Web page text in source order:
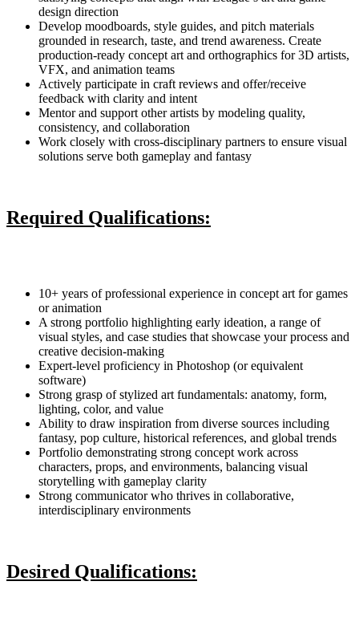
design direction
Develop moodboards, style guides, and pitch materials
grounded in research, taste, and trend awareness. Create
production-ready concept art and orthographics for 3D artists,
VFX, and animation teams
Actively participate in craft reviews and offer/receive
feedback with clarity and intent
Mentor and support other artists by modeling quality,
consistency, and collaboration
Work closely with cross-disciplinary partners to ensure visual
solutions serve both gameplay and fantasy
Required Qualifications:
10+ years of professional experience in concept art for games
or animation
A strong portfolio highlighting early ideation, a range of
visual styles, and case studies that showcase your process and
creative decision-making
Expert-level proficiency in Photoshop (or equivalent
software)
Strong grasp of stylized art fundamentals: anatomy, form,
lighting, color, and value
Ability to draw inspiration from diverse sources including
fantasy, pop culture, historical references, and global trends
Portfolio demonstrating strong concept work across
characters, props, and environments, balancing visual
storytelling with gameplay clarity
Strong communicator who thrives in collaborative,
interdisciplinary environments
Desired Qualifications: